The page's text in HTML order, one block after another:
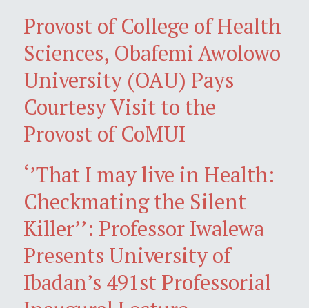
Provost of College of Health
Sciences, Obafemi Awolowo
University (OAU) Pays
Courtesy Visit to the
Provost of CoMUI
‘’That I may live in Health:
Checkmating the Silent
Killer’’: Professor Iwalewa
Presents University of
Ibadan’s 491st Professorial